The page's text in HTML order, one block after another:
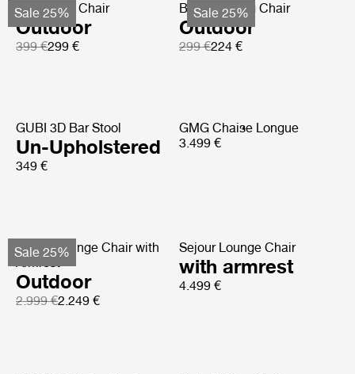
Sale 25%
Bat Dining Chair
Outdoor
399 €299 €
Sale 25%
Beetle Dining Chair
Outdoor
299 €224 €
GUBI 3D Bar Stool
Un-Upholstered
349 €
GMG Chaise Longue
3.499 €
Sale 25%
Pacha Lounge Chair with
Armrest
Outdoor
2.999 €2.249 €
Sejour Lounge Chair
with armrest
4.499 €